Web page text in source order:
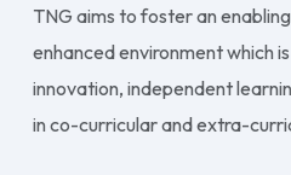
TNG aims to foster an
enhanced environment which
innovation, independent
in co-curricular and extra-